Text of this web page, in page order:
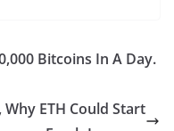
Bitcoins In A Day.
ETH Could Start